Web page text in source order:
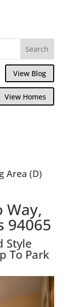
View Blog
View Homes
Area (D)
Way,
94065
Style
To Park